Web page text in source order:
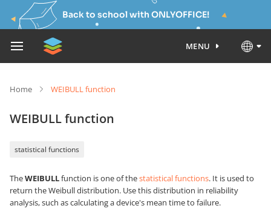
Back to school with ONLYOFFICE!
MENU
Home WEIBULL function
WEIBULL function
statistical functions
TheWEIBULLfunction is one of thestatistical functions. It is used to
return the Weibull distribution. Use this distribution in reliability
analysis, such as calculating a device's mean time to failure.